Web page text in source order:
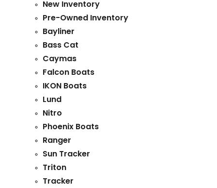
New Inventory
Pre-Owned Inventory
Bayliner
Bass Cat
Caymas
Falcon Boats
IKON Boats
Lund
Nitro
Phoenix Boats
Ranger
Sun Tracker
Triton
Tracker